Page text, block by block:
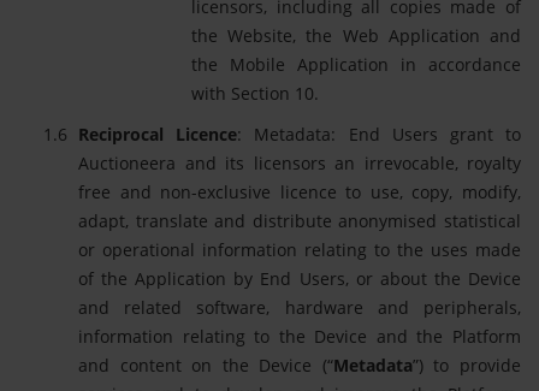
licensors, including all copies made of
the Website, the Web Application and
the Mobile Application in accordance
with Section 10.
Reciprocal Licence: Metadata: End Users grant to
Auctioneera and its licensors an irrevocable, royalty
free and non-exclusive licence to use, copy, modify,
adapt, translate and distribute anonymised statistical
or operational information relating to the uses made
of the Application by End Users, or about the Device
and related software, hardware and peripherals,
information relating to the Device and the Platform
and content on the Device (“Metadata”) to provide